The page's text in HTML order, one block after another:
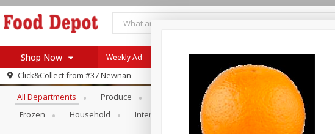
Shop Now
Log in to your account
Register
Specials
Coupons
Weekly Ad
Click&Collect from #37 Newnan
Browse All Departments
All Departments Produce Meat & Seafood Bakery Deli
Frozen
Household International Pantry Personal Care